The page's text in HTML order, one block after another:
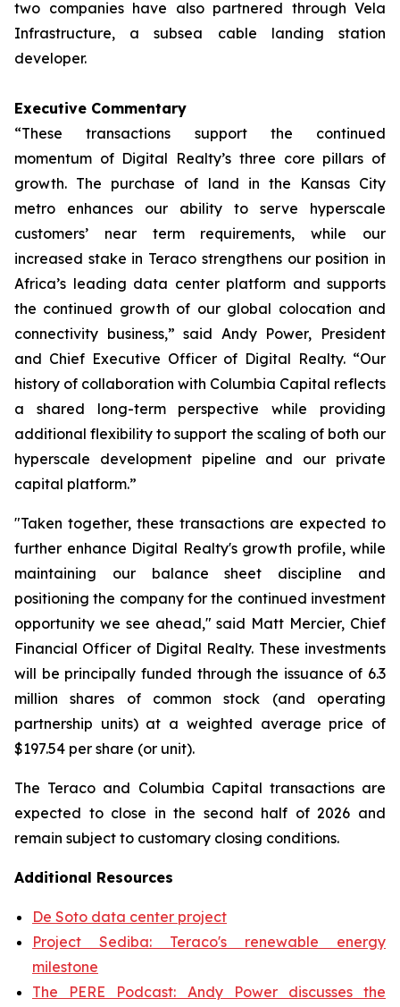
two companies have also partnered through Vela
Infrastructure, a subsea cable landing station
developer.
Executive Commentary
“These transactions support the continued
momentum of Digital Realty’s three core pillars of
growth. The purchase of land in the Kansas City
metro enhances our ability to serve hyperscale
customers’ near term requirements, while our
increased stake in Teraco strengthens our position in
Africa’s leading data center platform and supports
the continued growth of our global colocation and
connectivity business,” said Andy Power, President
and Chief Executive Officer of Digital Realty. “Our
history of collaboration with Columbia Capital reflects
a shared long-term perspective while providing
additional flexibility to support the scaling of both our
hyperscale development pipeline and our private
capital platform.”
"Taken together, these transactions are expected to
further enhance Digital Realty's growth profile, while
maintaining our balance sheet discipline and
positioning the company for the continued investment
opportunity we see ahead," said Matt Mercier, Chief
Financial Officer of Digital Realty. These investments
will be principally funded through the issuance of 6.3
million shares of common stock (and operating
partnership units) at a weighted average price of
$197.54 per share (or unit).
The Teraco and Columbia Capital transactions are
expected to close in the second half of 2026 and
remain subject to customary closing conditions.
Additional Resources
De Soto data center project
Project Sediba: Teraco's renewable energy
milestone
The PERE Podcast: Andy Power discusses the